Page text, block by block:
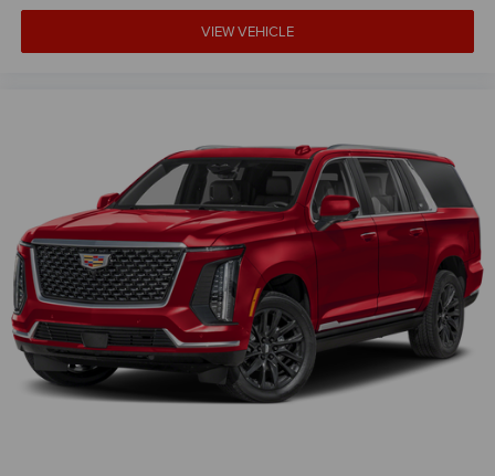
VIEW VEHICLE